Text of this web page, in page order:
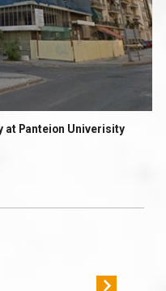
at Panteion Univerisity